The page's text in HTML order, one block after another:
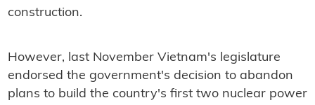
construction.
However, last November Vietnam's legislature
endorsed the government's decision to abandon
plans to build the country's first two nuclear power